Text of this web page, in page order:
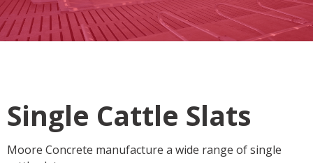
Single Cattle Slats
Moore Concrete manufacture a wide range of single